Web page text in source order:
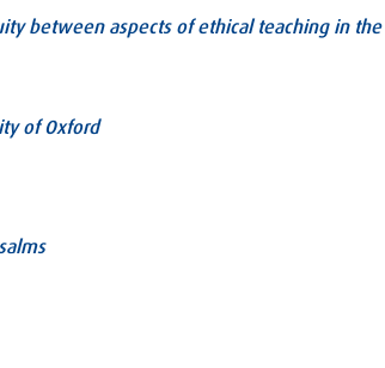
between aspects of ethical teaching in
of Oxford